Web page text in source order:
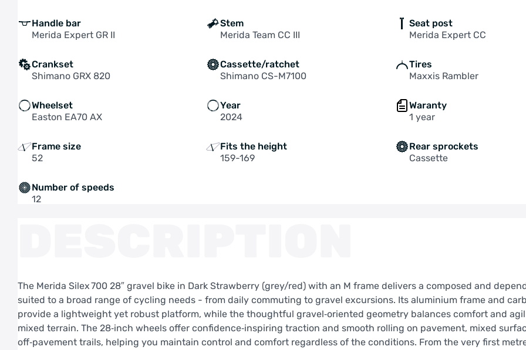
Handle bar
Merida Expert GR II
Stem
Merida Team CC III
Seat post
Merida Expert CC
Crankset
Shimano GRX 820
Cassette/ratchet
Shimano CS-M7100
Tires
Maxxis Rambler
Wheelset
Easton EA70 AX
Year
2024
Waranty
1 year
Frame size
52
Fits the height
159-169
Rear sprockets
Cassette
Number of speeds
12
The Merida Silex 700 28″ gravel bike in Dark Strawberry (grey/red) with an M frame delivers a composed and
suited to a broad range of cycling needs - from daily commuting to gravel excursions. Its aluminium frame and
provide a lightweight yet robust platform, while the thoughtful gravel‑oriented geometry balances comfort and
mixed terrain. The 28‑inch wheels offer confidence‑inspiring traction and smooth rolling on pavement, mixed
off‑pavement trails, helping you maintain control and comfort regardless of the conditions. From the very first